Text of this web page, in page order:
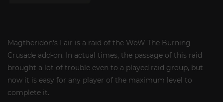
Magtheridon's Lair is a raid of the WoW The Burning
Crusade add-on. In actual times, the passage of this raid
brought a lot of trouble even to a played raid group, but
now it is easy for any player of the maximum level to
complete it.